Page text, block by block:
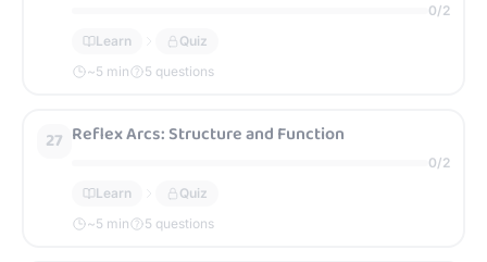
0/2
Learn
Quiz
~5 min 5 questions
27 Reflex Arcs: Structure and Function
0/2
Learn
Quiz
~5 min 5 questions